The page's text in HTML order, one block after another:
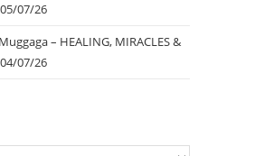
05/07/26
– HEALING, MIRACLES &
04/07/26